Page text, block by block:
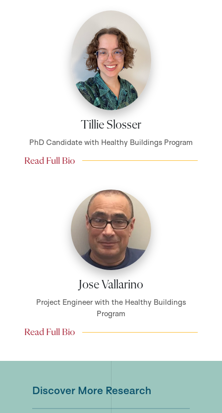
Tillie Slosser
PhD Candidate with Healthy Buildings Program
Read Full Bio
Jose Vallarino
Project Engineer with the Healthy Buildings
Program
Read Full Bio
Discover More Research